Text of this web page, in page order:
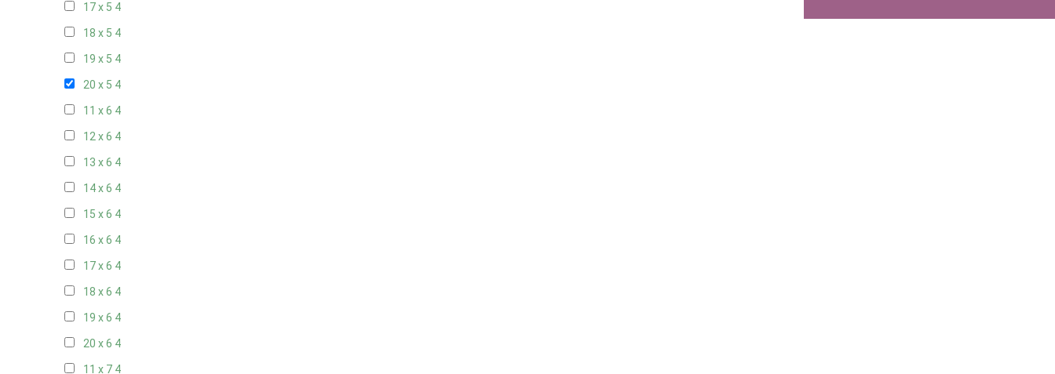
17 x 5 4
18 x 5 4
19 x 5 4
20 x 5 4
11 x 6 4
12 x 6 4
13 x 6 4
14 x 6 4
15 x 6 4
16 x 6 4
17 x 6 4
18 x 6 4
19 x 6 4
20 x 6 4
11 x 7 4